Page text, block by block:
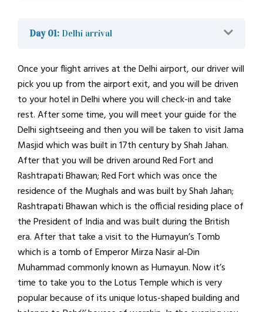
Day 01: Delhi arrival
Once your flight arrives at the Delhi airport, our driver will
pick you up from the airport exit, and you will be driven
to your hotel in Delhi where you will check-in and take
rest. After some time, you will meet your guide for the
Delhi sightseeing and then you will be taken to visit Jama
Masjid which was built in 17th century by Shah Jahan.
After that you will be driven around Red Fort and
Rashtrapati Bhawan; Red Fort which was once the
residence of the Mughals and was built by Shah Jahan;
Rashtrapati Bhawan which is the official residing place of
the President of India and was built during the British
era. After that take a visit to the Humayun’s Tomb
which is a tomb of Emperor Mirza Nasir al-Din
Muhammad commonly known as Humayun. Now it’s
time to take you to the Lotus Temple which is very
popular because of its unique lotus-shaped building and